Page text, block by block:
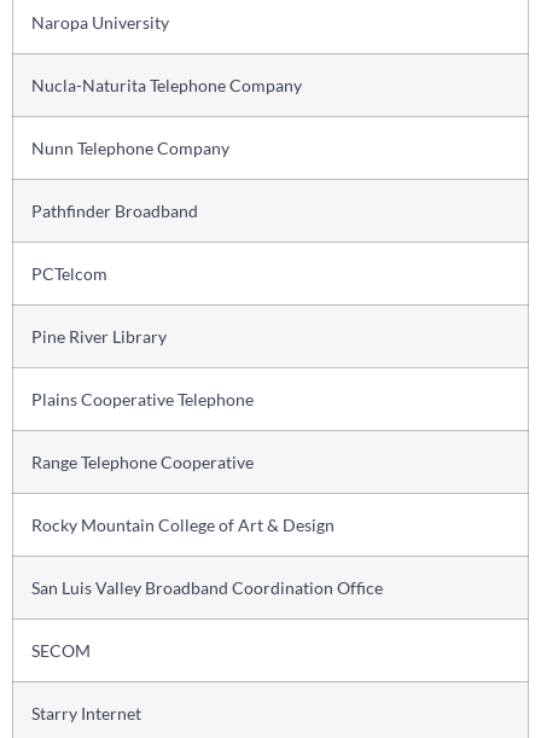
Naropa University
Nucla-Naturita Telephone Company
Nunn Telephone Company
Pathfinder Broadband
PCTelcom
Pine River Library
Plains Cooperative Telephone
Range Telephone Cooperative
Rocky Mountain College of Art & Design
San Luis Valley Broadband Coordination Office
SECOM
Starry Internet